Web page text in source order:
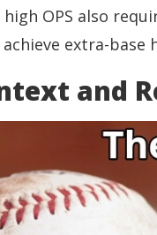
high OPS also
extra-base
and